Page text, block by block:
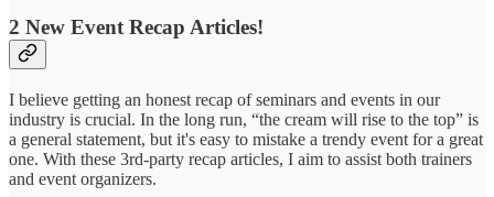
2 New Event Recap Articles!
I believe getting an honest recap of seminars and events in our
industry is crucial. In the long run, “the cream will rise to the top” is
a general statement, but it's easy to mistake a trendy event for a great
one. With these 3rd-party recap articles, I aim to assist both trainers
and event organizers.